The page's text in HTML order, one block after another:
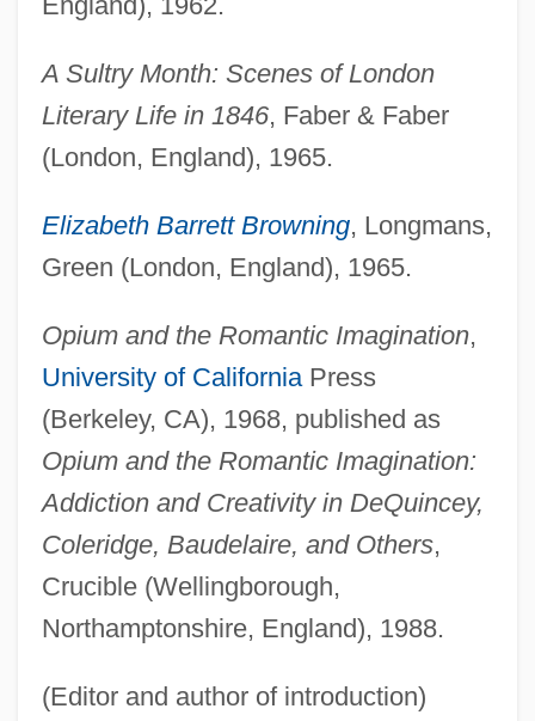
A Sultry Month: Scenes of London
Literary Life in 1846, Faber & Faber
(London, England), 1965.
Elizabeth Barrett Browning, Longmans,
Green (London, England), 1965.
Opium and the Romantic Imagination,
University of CaliforniaPress
(Berkeley, CA), 1968, published as
Opium and the Romantic Imagination:
Addiction and Creativity in DeQuincey,
Coleridge, Baudelaire, and Others,
Crucible (Wellingborough,
Northamptonshire, England), 1988.
(Editor and author of introduction)